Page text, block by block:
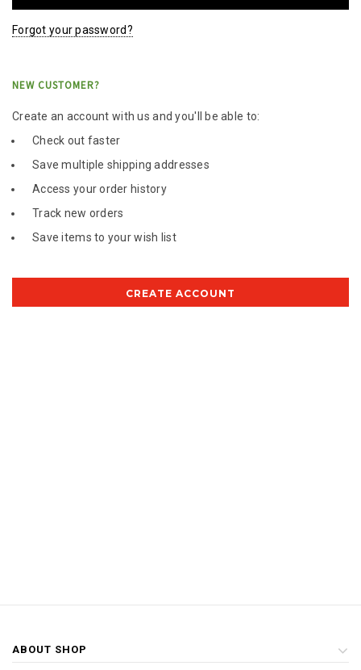
Forgot your password?
NEW CUSTOMER?
Create an account with us and you'll be able to:
Check out faster
Save multiple shipping addresses
Access your order history
Track new orders
Save items to your wish list
CREATE ACCOUNT
ABOUT SHOP